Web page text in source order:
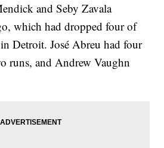
and Seby Zavala
which had dropped four of
Detroit. José Abreu had four
runs, and Andrew Vaughn